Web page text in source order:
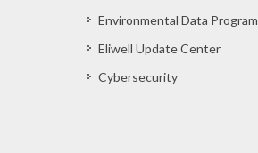
Environmental Data Program
Eliwell Update Center
Cybersecurity